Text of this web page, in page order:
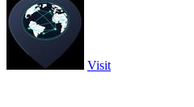
Visit